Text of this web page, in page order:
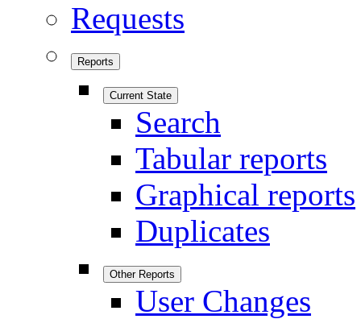
Requests
Reports
Current State
Search
Tabular reports
Graphical reports
Duplicates
Other Reports
User Changes